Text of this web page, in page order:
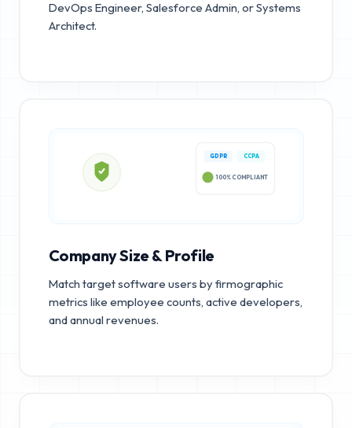
DevOps Engineer, Salesforce Admin, or Systems
Architect.
GDPR CCPA
100% COMPLIANT
Company Size & Profile
Match target software users by firmographic
metrics like employee counts, active developers,
and annual revenues.